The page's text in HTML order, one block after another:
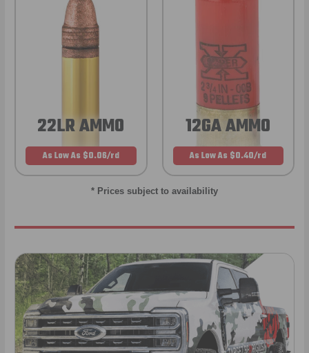
22LR AMMO
As Low As $0.06/rd
12GA AMMO
As Low As $0.40/rd
* Prices subject to availability